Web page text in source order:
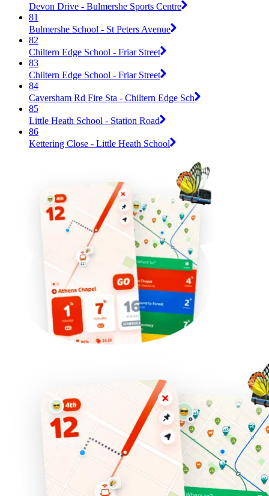
Devon Drive - Bulmershe Sports Centre
81
Bulmershe School - St Peters Avenue
82
Chiltern Edge School - Friar Street
83
Chiltern Edge School - Friar Street
84
Caversham Rd Fire Sta - Chiltern Edge Sch
85
Little Heath School - Station Road
86
Kettering Close - Little Heath School